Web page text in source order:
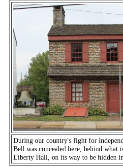
During our country's fight for
Bell was concealed here, behind what
Liberty Hall, on its way to be hidden